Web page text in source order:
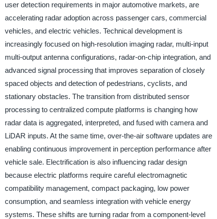
user detection requirements in major automotive markets, are
accelerating radar adoption across passenger cars, commercial
vehicles, and electric vehicles. Technical development is
increasingly focused on high-resolution imaging radar, multi-input
multi-output antenna configurations, radar-on-chip integration, and
advanced signal processing that improves separation of closely
spaced objects and detection of pedestrians, cyclists, and
stationary obstacles. The transition from distributed sensor
processing to centralized compute platforms is changing how
radar data is aggregated, interpreted, and fused with camera and
LiDAR inputs. At the same time, over-the-air software updates are
enabling continuous improvement in perception performance after
vehicle sale. Electrification is also influencing radar design
because electric platforms require careful electromagnetic
compatibility management, compact packaging, low power
consumption, and seamless integration with vehicle energy
systems. These shifts are turning radar from a component-level